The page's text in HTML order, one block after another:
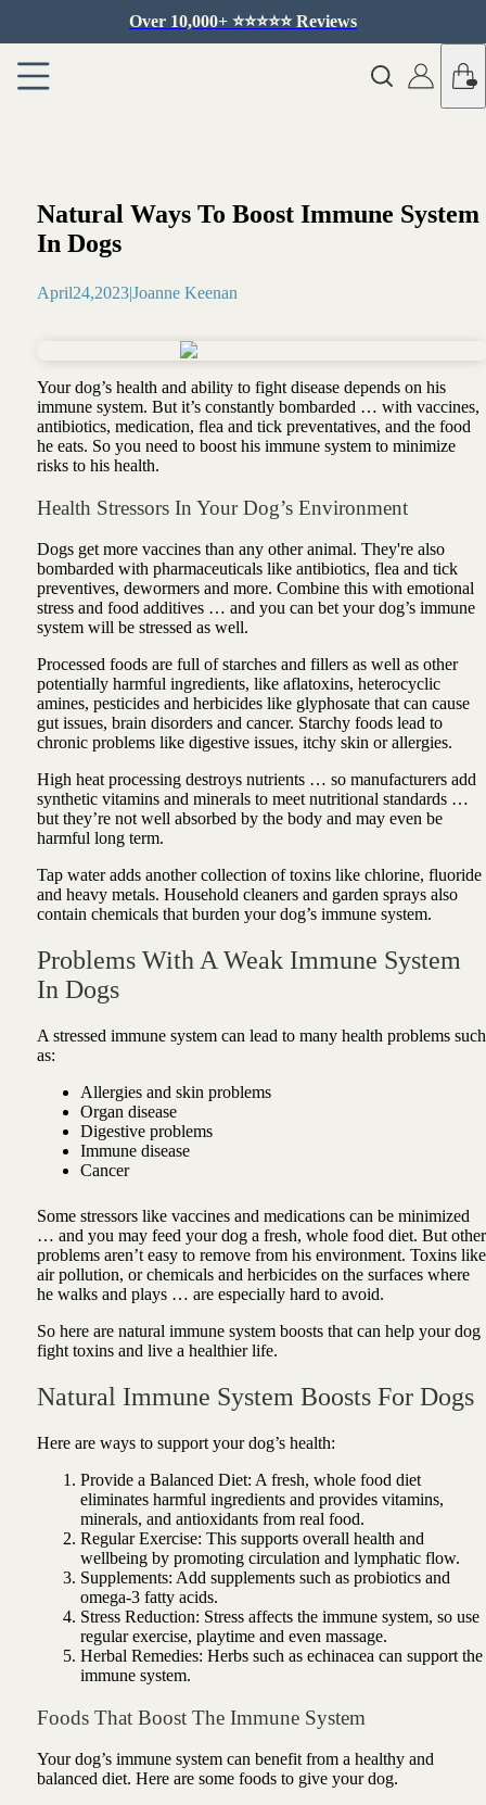
Over 10,000+ ⭐️⭐️⭐️⭐️⭐️ Reviews
Natural Ways To Boost Immune System
In Dogs
April24,2023|Joanne Keenan
Your dog’s health and ability to fight disease depends on his
immune system. But it’s constantly bombarded … with vaccines,
antibiotics, medication, flea and tick preventatives, and the food
he eats. So you need to boost his immune system to minimize
risks to his health.
Health Stressors In Your Dog’s Environment
Dogs get more vaccines than any other animal. They're also
bombarded with pharmaceuticals like antibiotics, flea and tick
preventives, dewormers and more. Combine this with emotional
stress and food additives … and you can bet your dog’s immune
system will be stressed as well.
Processed foods are full of starches and fillers as well as other
potentially harmful ingredients, like aflatoxins, heterocyclic
amines, pesticides and herbicides like glyphosate that can cause
gut issues, brain disorders and cancer. Starchy foods lead to
chronic problems like digestive issues, itchy skin or allergies.
High heat processing destroys nutrients … so manufacturers add
synthetic vitamins and minerals to meet nutritional standards …
but they’re not well absorbed by the body and may even be
harmful long term.
Tap water adds another collection of toxins like chlorine, fluoride
and heavy metals. Household cleaners and garden sprays also
contain chemicals that burden your dog’s immune system.
Problems With A Weak Immune System
In Dogs
A stressed immune system can lead to many health problems such
as:
Allergies and skin problems
Organ disease
Digestive problems
Immune disease
Cancer
Some stressors like vaccines and medications can be minimized
… and you may feed your dog a fresh, whole food diet. But other
problems aren’t easy to remove from his environment. Toxins like
air pollution, or chemicals and herbicides on the surfaces where
he walks and plays … are especially hard to avoid.
So here are natural immune system boosts that can help your dog
fight toxins and live a healthier life.
Natural Immune System Boosts For Dogs
Here are ways to support your dog’s health:
Provide a Balanced Diet: A fresh, whole food diet
eliminates harmful ingredients and provides vitamins,
minerals, and antioxidants from real food.
Regular Exercise: This supports overall health and
wellbeing by promoting circulation and lymphatic flow.
Supplements: Add supplements such as probiotics and
omega-3 fatty acids.
Stress Reduction: Stress affects the immune system, so use
regular exercise, playtime and even massage.
Herbal Remedies: Herbs such as echinacea can support the
immune system.
Foods That Boost The Immune System
Your dog’s immune system can benefit from a healthy and
balanced diet. Here are some foods to give your dog.